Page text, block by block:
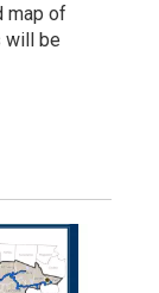
map of
will be